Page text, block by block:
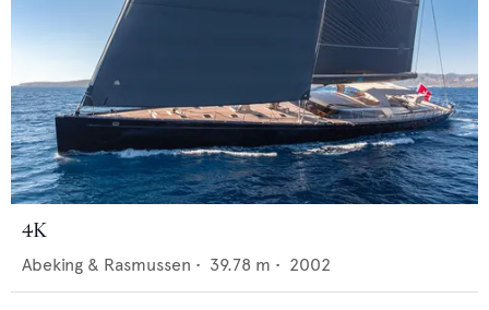
4K
Abeking & Rasmussen • 39.78 m • 2002